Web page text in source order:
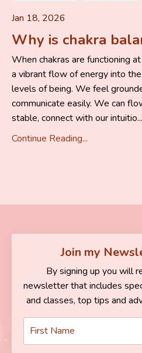
Jan 18, 2026
Why is chakra
When chakras are functioning
a vibrant flow of energy into
levels of being. We feel
communicate easily. We can
stable, connect with our intuitio...
Continue Reading...
Join my
By signing up you will
newsletter that includes
and classes, top tips and